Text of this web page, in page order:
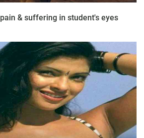
& suffering in student's eyes